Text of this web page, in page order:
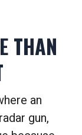
THAN
an
gun,